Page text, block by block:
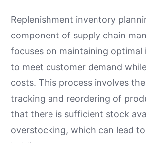
Replenishment inventory
component of supply chain
focuses on maintaining optimal
to meet customer demand
costs. This process involves
tracking and reordering of
that there is sufficient stock
overstocking, which can lead